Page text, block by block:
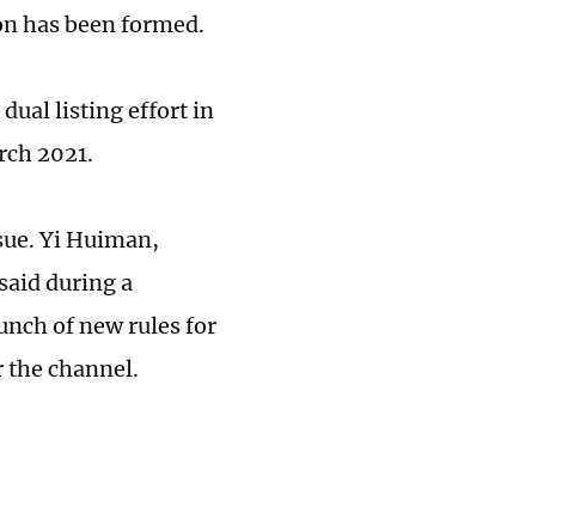
has been formed.
dual listing effort in
2021.
Yi Huiman,
during a
of new rules for
the channel.